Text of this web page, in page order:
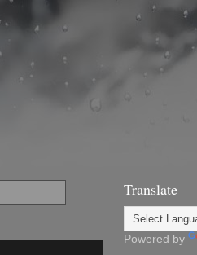
Translate
Powered by